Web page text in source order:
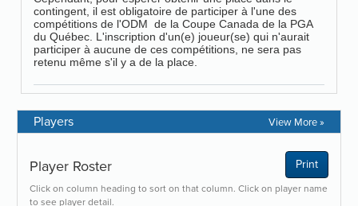
Players View More »